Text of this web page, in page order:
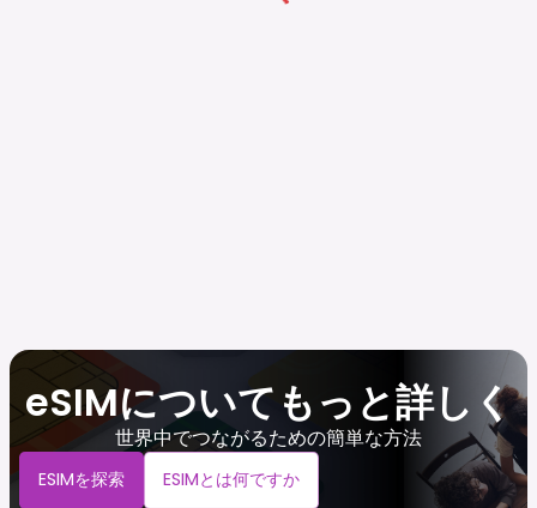
eSIMについてもっと詳しく
世界中でつながるための簡単な方法
ESIMを探索 ESIMとは何ですか